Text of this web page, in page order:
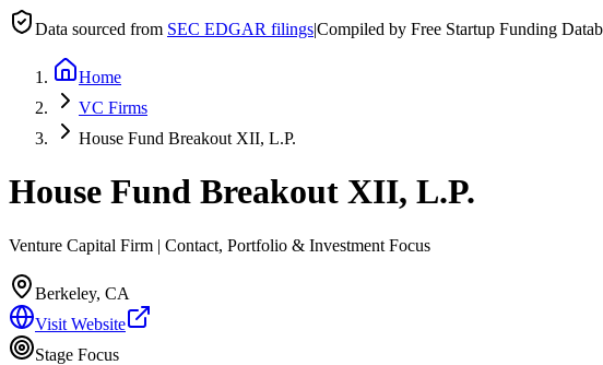
Data sourced from SEC EDGAR filings|Compiled by Free Startup Funding
Home
VC Firms
House Fund Breakout XII, L.P.
House Fund Breakout XII, L.P.
Venture Capital Firm | Contact, Portfolio & Investment Focus
Berkeley, CA
Visit Website
Stage Focus